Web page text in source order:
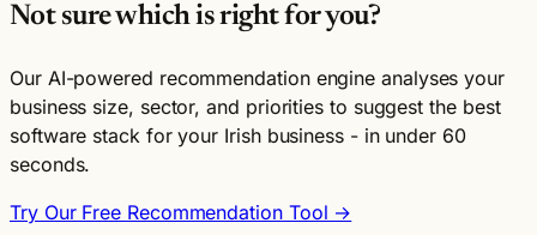
Not sure which is right for you?
Our AI-powered recommendation engine analyses your
business size, sector, and priorities to suggest the best
software stack for your Irish business - in under 60
seconds.
Try Our Free Recommendation Tool →